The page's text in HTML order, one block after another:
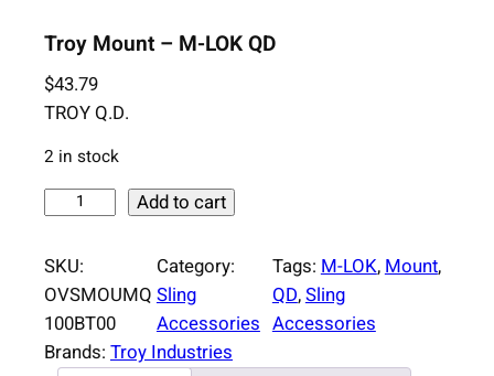
Troy Mount – M-LOK QD
$43.79
TROY Q.D.
2 in stock
o
y
M
o
Add to cart
SKU:
OVSMOUMQ
100BT00
Category:
Sling
Accessories
Tags:M-LOK, Mount,
QD, Sling
Accessories
Brands: Troy Industries